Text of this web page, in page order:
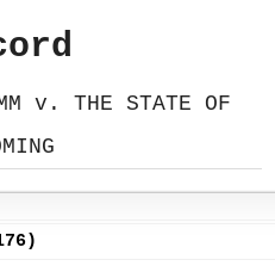
v. THE STATE OF